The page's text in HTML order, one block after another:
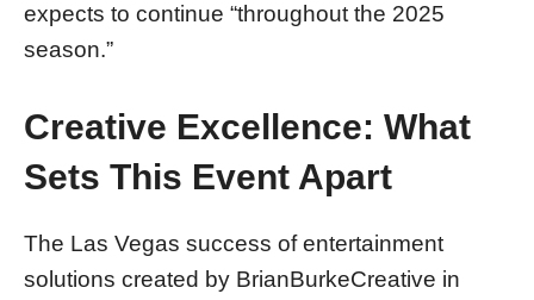
expects to continue “throughout the 2025
season.”
Creative Excellence: What
Sets This Event Apart
The Las Vegas success of entertainment
solutions created by BrianBurkeCreative in